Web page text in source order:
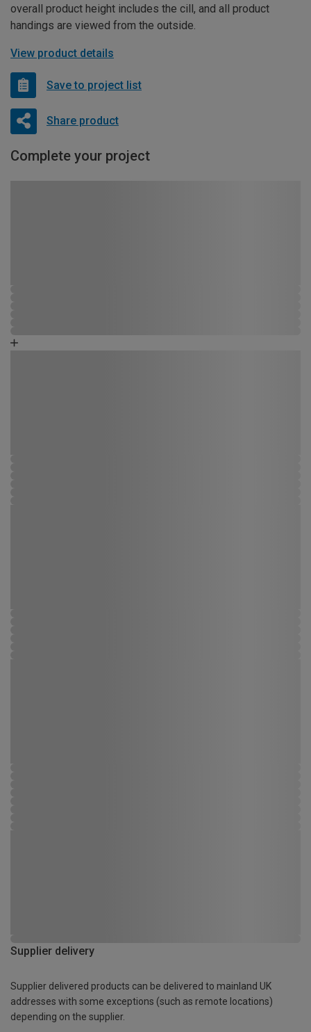
overall product height includes the cill, and all product
handings are viewed from the outside.
View product details
Save to project list
Share product
Complete your project
Supplier delivery
Supplier delivered products can be delivered to mainland UK
addresses with some exceptions (such as remote locations)
depending on the supplier.